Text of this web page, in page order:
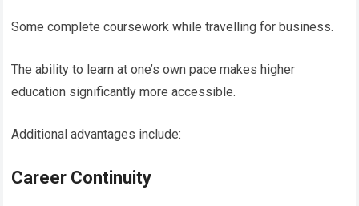
Some complete coursework while travelling for business.
The ability to learn at one’s own pace makes higher
education significantly more accessible.
Additional advantages include:
Career Continuity